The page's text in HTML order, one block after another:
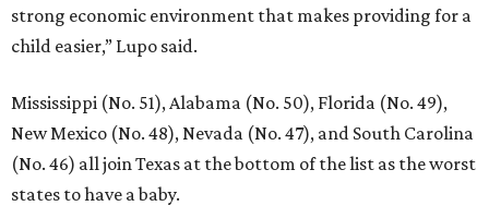
strong economic environment that makes providing for a
child easier,” Lupo said.
Mississippi (No. 51), Alabama (No. 50), Florida (No. 49),
New Mexico (No. 48), Nevada (No. 47), and South Carolina
(No. 46) all join Texas at the bottom of the list as the worst
states to have a baby.